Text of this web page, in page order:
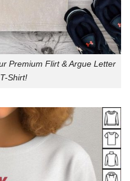
Premium Flirt & Argue Letter
Shirt!